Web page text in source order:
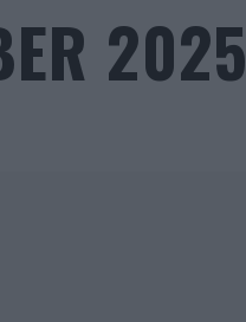
2025